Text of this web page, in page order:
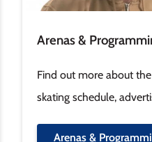
Arenas &
Find out more about
skating schedule,
Arenas &